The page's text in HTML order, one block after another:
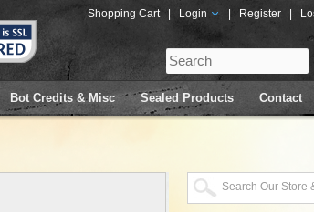
Shopping Cart Login Register
Bot Credits & Misc Sealed Products Contact